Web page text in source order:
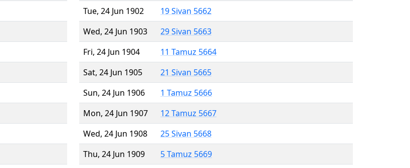
Tue, 24 Jun 1902
19 Sivan 5662
Wed, 24 Jun 1903
29 Sivan 5663
Fri, 24 Jun 1904
11 Tamuz 5664
Sat, 24 Jun 1905
21 Sivan 5665
Sun, 24 Jun 1906
1 Tamuz 5666
Mon, 24 Jun 1907
12 Tamuz 5667
Wed, 24 Jun 1908
25 Sivan 5668
Thu, 24 Jun 1909
5 Tamuz 5669